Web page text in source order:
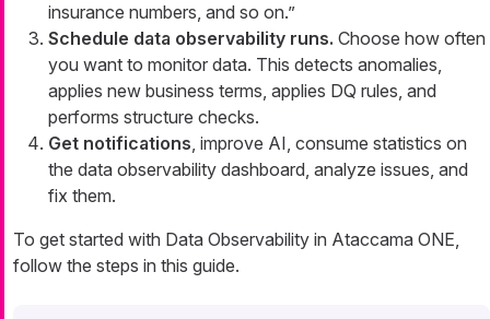
insurance numbers, and so on.”
Schedule data observability runs. Choose how often
you want to monitor data. This detects anomalies,
applies new business terms, applies DQ rules, and
performs structure checks.
Get notifications, improve AI, consume statistics on
the data observability dashboard, analyze issues, and
fix them.
To get started with Data Observability in Ataccama ONE,
follow the steps in this guide.